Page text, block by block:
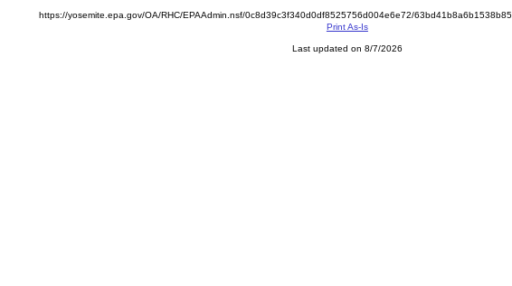
https://yosemite.epa.gov/OA/RHC/EPAAdmin.nsf/0c8d39c3f340d0df8525756d004e6e72/
Print As-Is
Last updated on 8/7/2026